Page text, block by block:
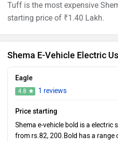
Tuff is the most expensive
starting price of ₹1.40 Lakh.
Shema E-Vehicle Electric
Eagle
4.8 1 reviews
Price starting
Shema e-vehicle bold is a
from rs.82, 200.Bold has a range